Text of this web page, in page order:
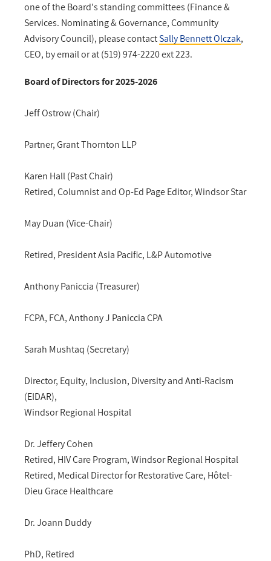
one of the Board's standing committees (Finance &
Services. Nominating & Governance, Community
Advisory Council), please contactSally Bennett Olczak,
CEO, by email or at (519) 974-2220 ext 223.
Board of Directors for 2025-2026
Jeff Ostrow (Chair)
Partner, Grant Thornton LLP
Karen Hall (Past Chair)
Retired, Columnist and Op-Ed Page Editor, Windsor Star
May Duan (Vice-Chair)
Retired, President Asia Pacific, L&P Automotive
Anthony Paniccia (Treasurer)
FCPA, FCA, Anthony J Paniccia CPA
Sarah Mushtaq (Secretary)
Director, Equity, Inclusion, Diversity and Anti-Racism
(EIDAR),
Windsor Regional Hospital
Dr. Jeffery Cohen
Retired, HIV Care Program, Windsor Regional Hospital
Retired, Medical Director for Restorative Care, Hôtel-
Dieu Grace Healthcare
Dr. Joann Duddy
PhD, Retired